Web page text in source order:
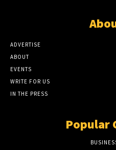
ADVERTISE
ABOUT
EVENTS
WRITE FOR US
IN THE PRESS
Popular